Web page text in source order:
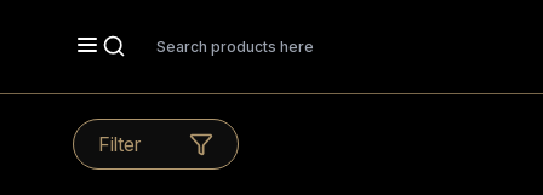
Search
Filter